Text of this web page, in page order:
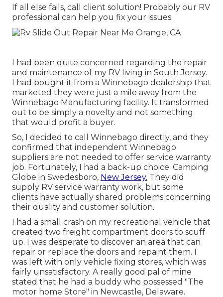
If all else fails, call client solution! Probably our RV
professional can help you fix your issues.
I had been quite concerned regarding the repair
and maintenance of my RV living in South Jersey.
I had bought it from a Winnebago dealership that
marketed they were just a mile away from the
Winnebago Manufacturing facility. It transformed
out to be simply a novelty and not something
that would profit a buyer.
So, I decided to call Winnebago directly, and they
confirmed that independent Winnebago
suppliers are not needed to offer service warranty
job. Fortunately, I had a back-up choice: Camping
Globe in Swedesboro, New Jersey. They did
supply RV service warranty work, but some
clients have actually shared problems concerning
their quality and customer solution.
I had a small crash on my recreational vehicle that
created two freight compartment doors to scuff
up. I was desperate to discover an area that can
repair or replace the doors and repaint them. I
was left with only vehicle fixing stores, which was
fairly unsatisfactory. A really good pal of mine
stated that he had a buddy who possessed "The
motor home Store" in Newcastle, Delaware.